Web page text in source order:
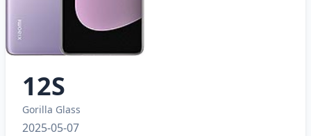
12S
Gorilla Glass
2025-05-07